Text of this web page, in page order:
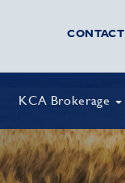
CONTACT
KCA Brokerage